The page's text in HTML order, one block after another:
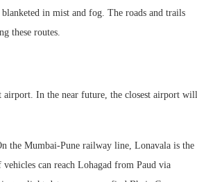
in mist and fog. The roads and trails
these routes.
airport. In the near future, the closest airport will
the Mumbai-Pune railway line, Lonavala is the
can reach Lohagad from Paud via